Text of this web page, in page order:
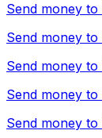
Send money to
Send money to
Send money to
Send money to
Send money to